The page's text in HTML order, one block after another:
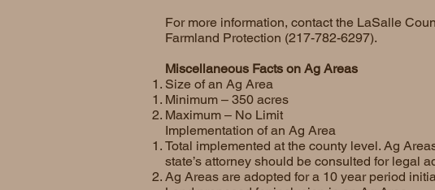
For more information, contact the LaSalle
Farmland Protection (217-782-6297).
Miscellaneous Facts on Ag Areas
Size of an Ag Area
Minimum – 350 acres
Maximum – No Limit
Implementation of an Ag Area
Total implemented at the county level. Ag
state’s attorney should be consulted for legal
Ag Areas are adopted for a 10 year period